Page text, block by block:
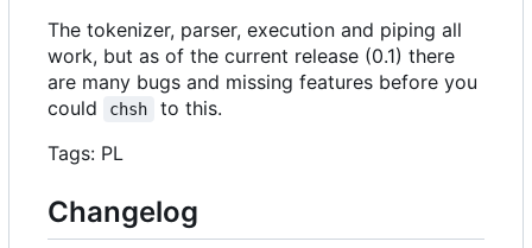
The tokenizer, parser, execution and piping all
work, but as of the current release (0.1) there
are many bugs and missing features before you
could
chsh
to this.
Tags: PL
Changelog